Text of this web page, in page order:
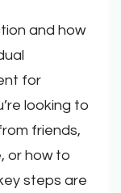
and how
for
looking to
friends,
or how to
steps are